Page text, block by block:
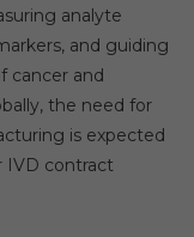
analyte
and guiding
cancer and
the need for
is expected
IVD contract